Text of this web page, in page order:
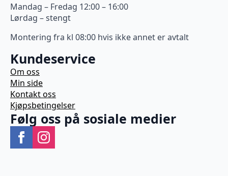
Mandag – Fredag 12:00 – 16:00
Lørdag – stengt
Montering fra kl 08:00 hvis ikke annet er avtalt
Kundeservice
Om oss
Min side
Kontakt oss
Kjøpsbetingelser
Følg oss på sosiale medier